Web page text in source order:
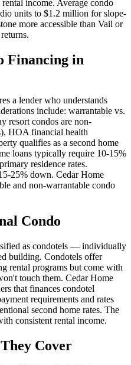
income. Average condo
units to $1.2 million for slope-
more accessible than Vail or
Financing in
a lender who understands
include: warrantable vs.
resort condos are non-
HOA financial health
qualifies as a second home
loans typically require 10-15%
residence rates.
25% down. Cedar Home
and non-warrantable condo
Condo
as condotels — individually
building. Condotels offer
rental programs but come with
touch them. Cedar Home
that finances condotel
requirements and rates
second home rates. The
consistent rental income.
Cover